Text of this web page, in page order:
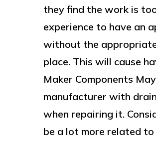
they find the work is
experience to have an
without the
place. This will cause
Maker Components
manufacturer with
when repairing it.
be a lot more related